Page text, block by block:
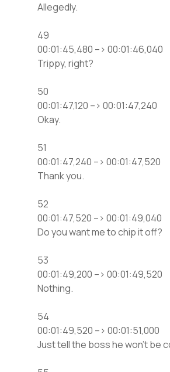
Allegedly.
49
00:01:45,480 –> 00:01:46,040
Trippy, right?
50
00:01:47,120 –> 00:01:47,240
Okay.
51
00:01:47,240 –> 00:01:47,520
Thank you.
52
00:01:47,520 –> 00:01:49,040
Do you want me to chip it off?
53
00:01:49,200 –> 00:01:49,520
Nothing.
54
00:01:49,520 –> 00:01:51,000
Just tell the boss he won’t be